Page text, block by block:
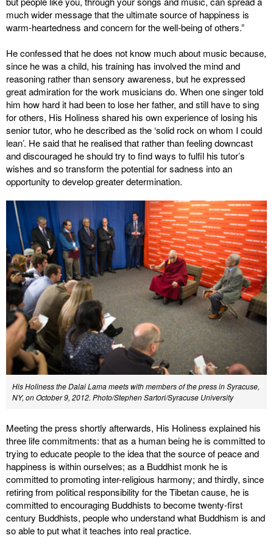
much wider message that the ultimate source of happiness is
warm-heartedness and concern for the well-being of others.”
He confessed that he does not know much about music because,
since he was a child, his training has involved the mind and
reasoning rather than sensory awareness, but he expressed
great admiration for the work musicians do. When one singer told
him how hard it had been to lose her father, and still have to sing
for others, His Holiness shared his own experience of losing his
senior tutor, who he described as the ‘solid rock on whom I could
lean’. He said that he realised that rather than feeling downcast
and discouraged he should try to find ways to fulfil his tutor’s
wishes and so transform the potential for sadness into an
opportunity to develop greater determination.
His Holiness the Dalai Lama meets with members of the press in Syracuse,
NY, on October 9, 2012. Photo/Stephen Sartori/Syracuse University
Meeting the press shortly afterwards, His Holiness explained his
three life commitments: that as a human being he is committed to
trying to educate people to the idea that the source of peace and
happiness is within ourselves; as a Buddhist monk he is
committed to promoting inter-religious harmony; and thirdly, since
retiring from political responsibility for the Tibetan cause, he is
committed to encouraging Buddhists to become twenty-first
century Buddhists, people who understand what Buddhism is and
so able to put what it teaches into real practice.